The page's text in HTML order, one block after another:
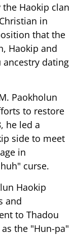
Haokip clan
in
that the
Haokip and
ancestry dating
Paokholun
to restore
he led a
side to meet
in
curse.
Haokip
and
to Thadou
the "Hun-pa"